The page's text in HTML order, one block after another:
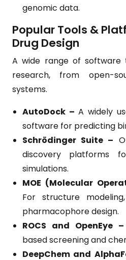
genomic data.
Popular Tools &
Drug Design
A wide range of software
research, from open-
systems.
AutoDock – A widely
software for predicting
Schrödinger Suite –
discovery platforms
simulations.
MOE (Molecular
For structure
pharmacophore design.
ROCS and OpenEye –
based screening and
DeepChem and